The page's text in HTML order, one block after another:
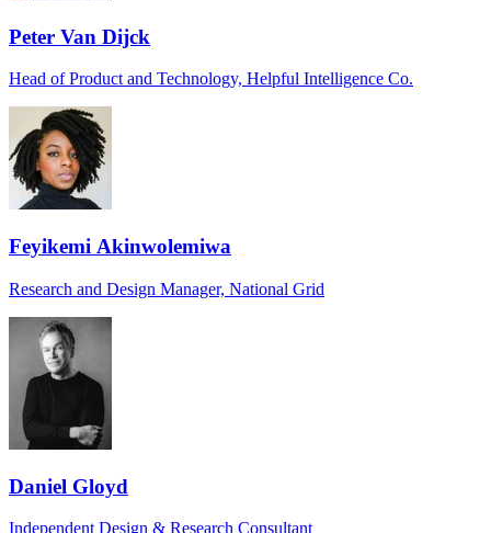
Peter Van Dijck
Head of Product and Technology, Helpful Intelligence Co.
Feyikemi Akinwolemiwa
Research and Design Manager, National Grid
Daniel Gloyd
Independent Design & Research Consultant